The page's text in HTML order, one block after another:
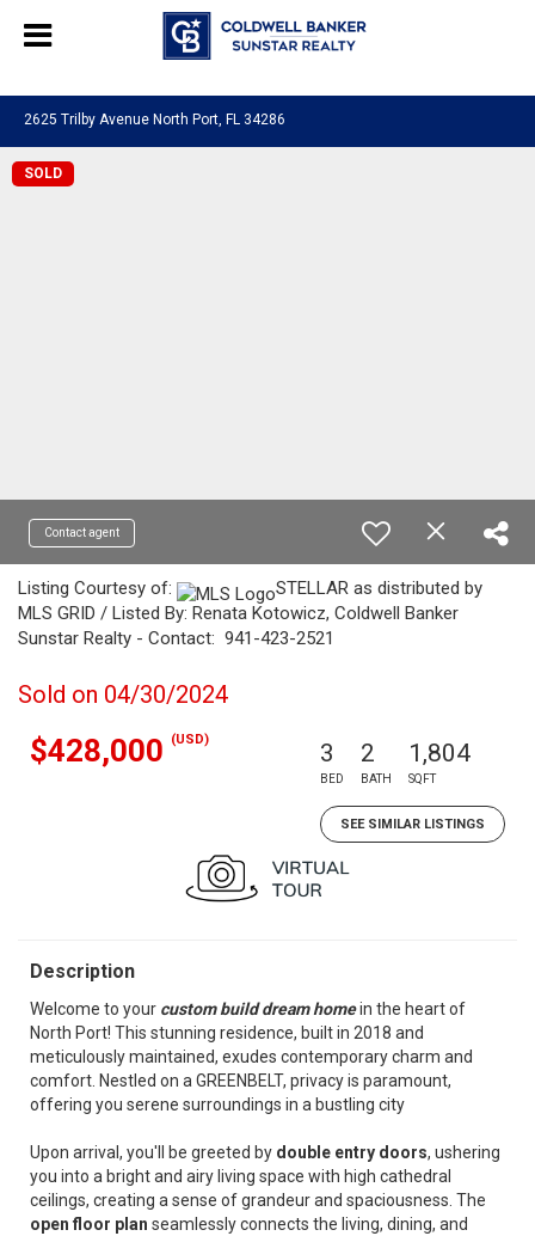
, powered byLiveChat
2625 Trilby Avenue North Port, FL 34286
SOLD
Contact agent
Listing Courtesy of:
STELLAR as distributed by
MLS GRID / Listed By: Renata Kotowicz, Coldwell Banker
Sunstar Realty - Contact: 941-423-2521
Sold on 04/30/2024
$428,000 (USD) 3
BED
2
BATH
1,804
SQFT
SEE SIMILAR LISTINGS
Description
Welcome to your custom build dream homein the heart of
North Port! This stunning residence, built in 2018 and
meticulously maintained, exudes contemporary charm and
comfort. Nestled on a GREENBELT, privacy is paramount,
offering you serene surroundings in a bustling city
Upon arrival, you'll be greeted by double entry doors, ushering
you into a bright and airy living space with high cathedral
ceilings, creating a sense of grandeur and spaciousness. The
open floor plan seamlessly connects the living, dining, and